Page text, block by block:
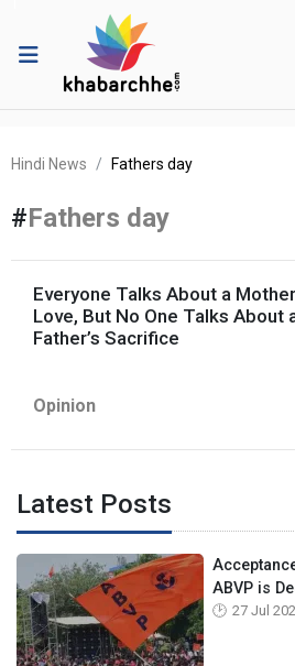
Hindi News Fathers day
#Fathers day
Everyone Talks About a
Love, But No One Talks About
Father’s Sacrifice
Opinion
Latest Posts
ABVP is
27 Jul